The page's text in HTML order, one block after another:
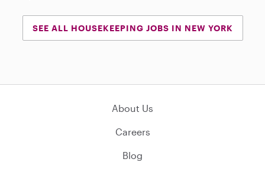
SEE ALL HOUSEKEEPING JOBS IN NEW YORK
About Us
Careers
Blog